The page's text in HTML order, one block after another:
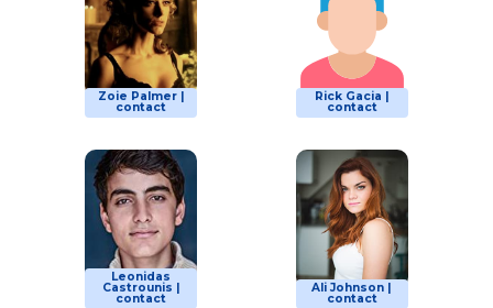
Zoie Palmer |
contact
Rick Gacia |
contact
Leonidas
Castrounis |
contact
Ali Johnson |
contact